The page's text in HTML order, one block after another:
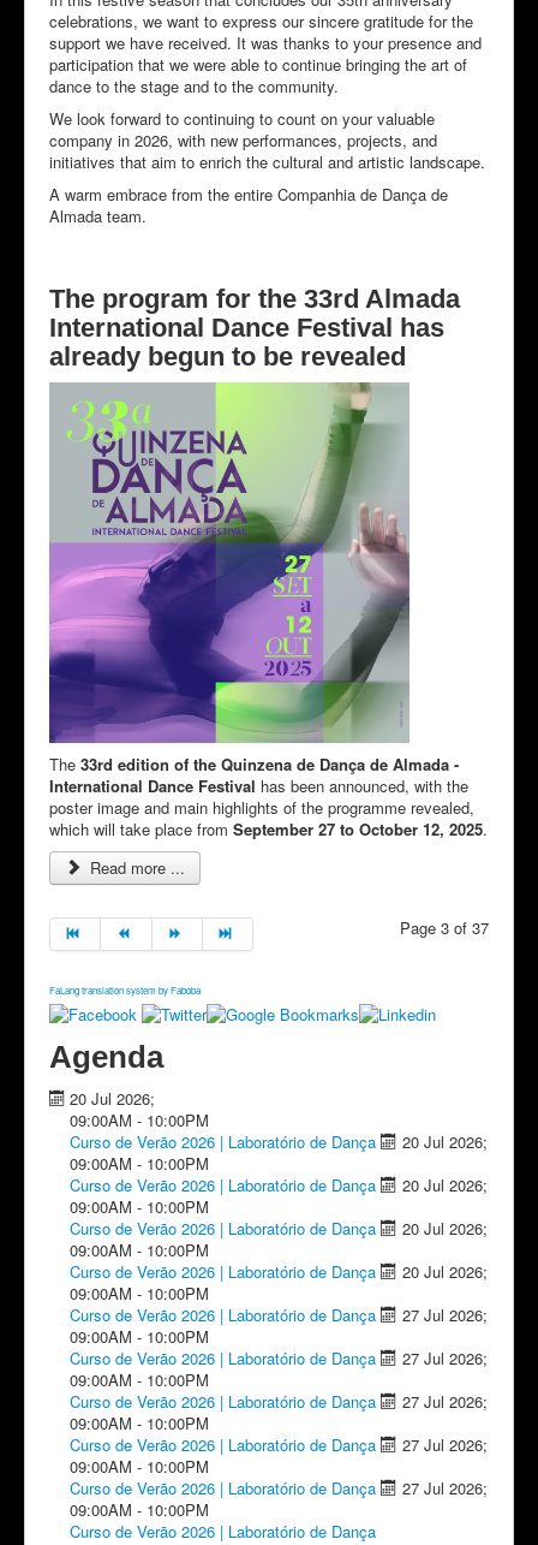
celebrations, we want to express our sincere gratitude for the
support we have received. It was thanks to your presence and
participation that we were able to continue bringing the art of
dance to the stage and to the community.
We look forward to continuing to count on your valuable
company in 2026, with new performances, projects, and
initiatives that aim to enrich the cultural and artistic landscape.
A warm embrace from the entire Companhia de Dança de
Almada team.
The program for the 33rd Almada
International Dance Festival has
already begun to be revealed
The 33rd edition of the Quinzena de Dança de Almada -
International Dance Festival has been announced, with the
poster image and main highlights of the programme revealed,
which will take place from September 27 to October 12, 2025.
Read more ...
Page 3 of 37
FaLang translation system by Faboba
Agenda
20 Jul 2026;
09:00AM - 10:00PM
Curso de Verão 2026 | Laboratório de Dança
20 Jul 2026;
09:00AM - 10:00PM
Curso de Verão 2026 | Laboratório de Dança
20 Jul 2026;
09:00AM - 10:00PM
Curso de Verão 2026 | Laboratório de Dança
20 Jul 2026;
09:00AM - 10:00PM
Curso de Verão 2026 | Laboratório de Dança
20 Jul 2026;
09:00AM - 10:00PM
Curso de Verão 2026 | Laboratório de Dança
27 Jul 2026;
09:00AM - 10:00PM
Curso de Verão 2026 | Laboratório de Dança
27 Jul 2026;
09:00AM - 10:00PM
Curso de Verão 2026 | Laboratório de Dança
27 Jul 2026;
09:00AM - 10:00PM
Curso de Verão 2026 | Laboratório de Dança
27 Jul 2026;
09:00AM - 10:00PM
Curso de Verão 2026 | Laboratório de Dança
27 Jul 2026;
09:00AM - 10:00PM
Curso de Verão 2026 | Laboratório de Dança